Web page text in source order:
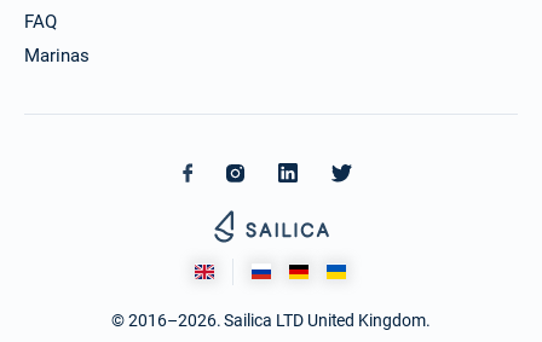
FAQ
Marinas
© 2016–2026. Sailica LTD United Kingdom.